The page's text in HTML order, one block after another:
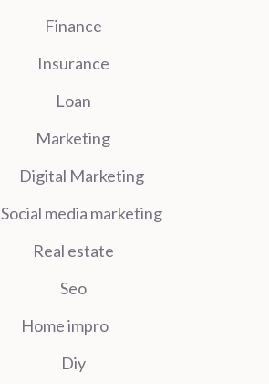
Finance
Insurance
Loan
Marketing
Digital Marketing
Social media marketing
Real estate
Seo
Home impro
Diy